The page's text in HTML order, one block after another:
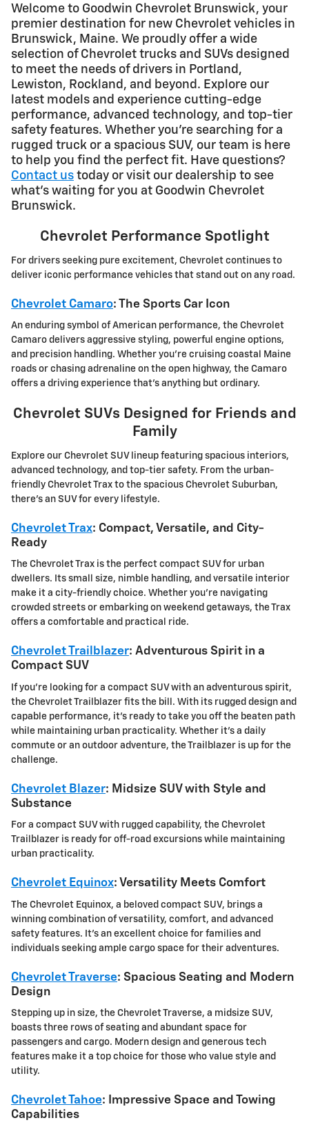
Welcome to Goodwin Chevrolet Brunswick, your
premier destination for new Chevrolet vehicles in
Brunswick, Maine. We proudly offer a wide
selection of Chevrolet trucks and SUVs designed
to meet the needs of drivers in Portland,
Lewiston, Rockland, and beyond. Explore our
latest models and experience cutting-edge
performance, advanced technology, and top-tier
safety features. Whether you're searching for a
rugged truck or a spacious SUV, our team is here
to help you find the perfect fit. Have questions?
Contact us today or visit our dealership to see
what's waiting for you at Goodwin Chevrolet
Brunswick.
Chevrolet Performance Spotlight
For drivers seeking pure excitement, Chevrolet continues to
deliver iconic performance vehicles that stand out on any road.
Chevrolet Camaro: The Sports Car Icon
An enduring symbol of American performance, the Chevrolet
Camaro delivers aggressive styling, powerful engine options,
and precision handling. Whether you're cruising coastal Maine
roads or chasing adrenaline on the open highway, the Camaro
offers a driving experience that's anything but ordinary.
Chevrolet SUVs Designed for Friends and
Family
Explore our Chevrolet SUV lineup featuring spacious interiors,
advanced technology, and top-tier safety. From the urban-
friendly Chevrolet Trax to the spacious Chevrolet Suburban,
there's an SUV for every lifestyle.
Chevrolet Trax: Compact, Versatile, and City-
Ready
The Chevrolet Trax is the perfect compact SUV for urban
dwellers. Its small size, nimble handling, and versatile interior
make it a city-friendly choice. Whether you're navigating
crowded streets or embarking on weekend getaways, the Trax
offers a comfortable and practical ride.
Chevrolet Trailblazer: Adventurous Spirit in a
Compact SUV
If you're looking for a compact SUV with an adventurous spirit,
the Chevrolet Trailblazer fits the bill. With its rugged design and
capable performance, it's ready to take you off the beaten path
while maintaining urban practicality. Whether it's a daily
commute or an outdoor adventure, the Trailblazer is up for the
challenge.
Chevrolet Blazer: Midsize SUV with Style and
Substance
For a compact SUV with rugged capability, the Chevrolet
Trailblazer is ready for off-road excursions while maintaining
urban practicality.
Chevrolet Equinox: Versatility Meets Comfort
The Chevrolet Equinox, a beloved compact SUV, brings a
winning combination of versatility, comfort, and advanced
safety features. It's an excellent choice for families and
individuals seeking ample cargo space for their adventures.
Chevrolet Traverse: Spacious Seating and Modern
Design
Stepping up in size, the Chevrolet Traverse, a midsize SUV,
boasts three rows of seating and abundant space for
passengers and cargo. Modern design and generous tech
features make it a top choice for those who value style and
utility.
Chevrolet Tahoe: Impressive Space and Towing
Capabilities